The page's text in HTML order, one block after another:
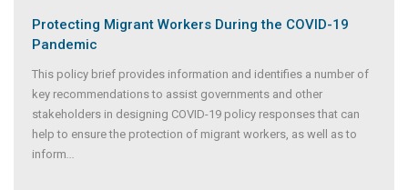
Protecting Migrant Workers During the COVID-19
Pandemic
This policy brief provides information and identifies a number of
key recommendations to assist governments and other
stakeholders in designing COVID-19 policy responses that can
help to ensure the protection of migrant workers, as well as to
inform...